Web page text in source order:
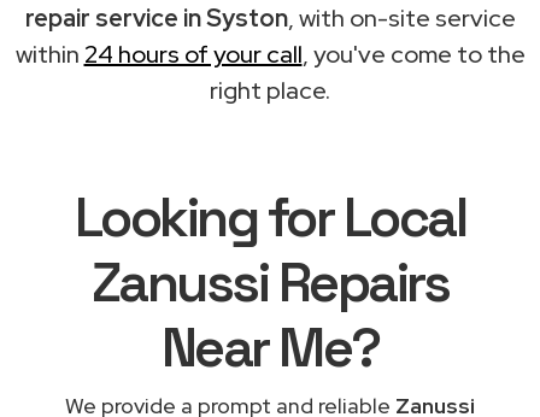
repair service in Syston, with on-site service
within 24 hours of your call, you've come to the
right place.
Looking for Local
Zanussi Repairs
Near Me?
We provide a prompt and reliable Zanussi